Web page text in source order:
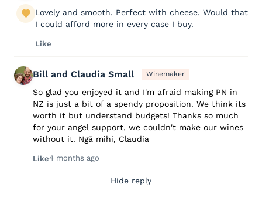
Lovely and smooth. Perfect with cheese. Would that
I could afford more in every case I buy.
Like
Bill and Claudia Small Winemaker
So glad you enjoyed it and I'm afraid making PN in
NZ is just a bit of a spendy proposition. We think its
worth it but understand budgets! Thanks so much
for your angel support, we couldn't make our wines
without it. Ngā mihi, Claudia
Like4 months ago
Hide reply